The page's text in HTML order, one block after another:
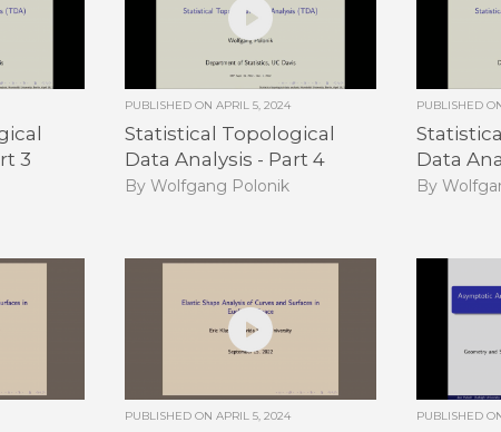
3
PUBLISHED ON APRIL 5, 2024
Statistical Topological
Data Analysis - Part 4
By Wolfgang Polonik
PUBLISHED
Data
By
PUBLISHED ON APRIL 5, 2024 PUBLISHED